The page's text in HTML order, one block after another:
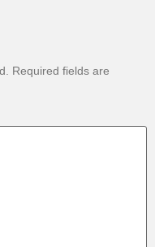
Required fields are